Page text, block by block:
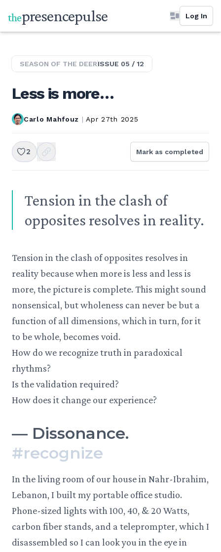
thepresencepulse Log In
SEASON OF THE DEERISSUE 05 / 12
Less is more…
Carlo Mahfouz | Apr 27th 2025
2 Mark as completed
Tension in the clash of
opposites resolves in reality.
Tension in the clash of opposites resolves in
reality because when more is less and less is
more, the picture is complete. This might sound
nonsensical, but wholeness can never be but a
function of all dimensions, which in turn, for it
to be whole, becomes void.
How do we recognize truth in paradoxical
rhythms?
Is the validation required?
How does it change our experience?
— Dissonance.
#recognize
In the living room of our house in Nahr-Ibrahim,
Lebanon, I built my portable office studio.
Phone-sized lights with 100, 40, & 20 Watts,
carbon fiber stands, and a teleprompter, which I
disassembled so I can look you in the eye in